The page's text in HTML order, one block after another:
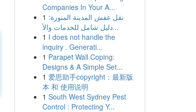
Companies In Your A...
1 نقل عفش المدينة المنورة:
دليل شامل للخدمات والأ...
1 I does not handle the
inquiry . Generati...
1 Parapet Wall Coping:
Designs & A Simple Set...
1 爱思助手copyright：最新版
本 和 使用说明
1 South West Sydney Pest
Control : Protecting Y...